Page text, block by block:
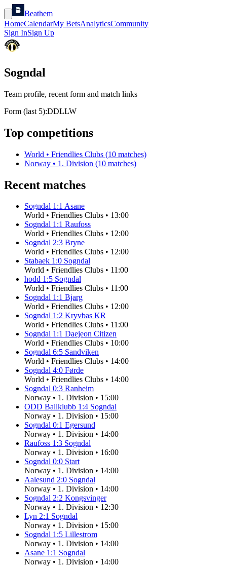
Beathem
HomeCalendarMy BetsAnalyticsCommunity
Sign InSign Up
Sogndal
Team profile, recent form and match links
Form (last 5):DDLLW
Top competitions
World • Friendlies Clubs (10 matches)
Norway • 1. Division (10 matches)
Recent matches
Sogndal 1:1 Asane
World • Friendlies Clubs • 13:00
Sogndal 1:1 Raufoss
World • Friendlies Clubs • 12:00
Sogndal 2:3 Bryne
World • Friendlies Clubs • 12:00
Stabaek 1:0 Sogndal
World • Friendlies Clubs • 11:00
hodd 1:5 Sogndal
World • Friendlies Clubs • 11:00
Sogndal 1:1 Bjarg
World • Friendlies Clubs • 12:00
Sogndal 1:2 Kryvbas KR
World • Friendlies Clubs • 11:00
Sogndal 1:1 Daejeon Citizen
World • Friendlies Clubs • 10:00
Sogndal 6:5 Sandviken
World • Friendlies Clubs • 14:00
Sogndal 4:0 Førde
World • Friendlies Clubs • 14:00
Sogndal 0:3 Ranheim
Norway • 1. Division • 15:00
ODD Ballklubb 1:4 Sogndal
Norway • 1. Division • 15:00
Sogndal 0:1 Egersund
Norway • 1. Division • 14:00
Raufoss 1:3 Sogndal
Norway • 1. Division • 16:00
Sogndal 0:0 Start
Norway • 1. Division • 14:00
Aalesund 2:0 Sogndal
Norway • 1. Division • 14:00
Sogndal 2:2 Kongsvinger
Norway • 1. Division • 12:30
Lyn 2:1 Sogndal
Norway • 1. Division • 15:00
Sogndal 1:5 Lillestrom
Norway • 1. Division • 14:00
Asane 1:1 Sogndal
Norway • 1. Division • 14:00